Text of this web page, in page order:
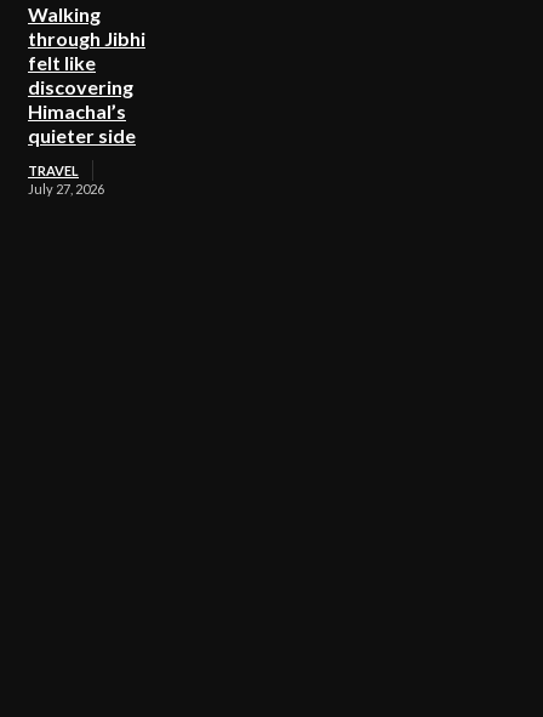
Walking
through Jibhi
felt like
discovering
Himachal’s
quieter side
TRAVEL
July 27, 2026